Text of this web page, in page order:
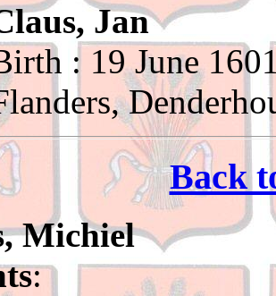
Jan
: 19 June
Back
Michiel
: